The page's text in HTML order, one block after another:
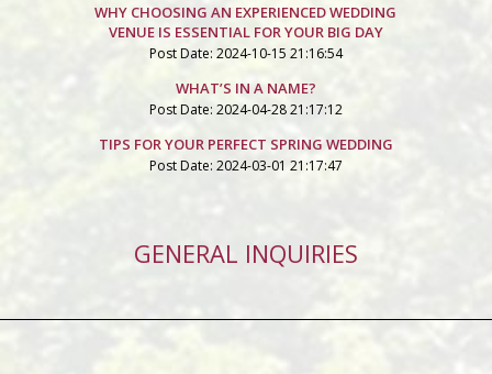
WHY CHOOSING AN EXPERIENCED WEDDING
VENUE IS ESSENTIAL FOR YOUR BIG DAY
Post Date: 2024-10-15 21:16:54
WHAT’S IN A NAME?
Post Date: 2024-04-28 21:17:12
TIPS FOR YOUR PERFECT SPRING WEDDING
Post Date: 2024-03-01 21:17:47
GENERAL INQUIRIES